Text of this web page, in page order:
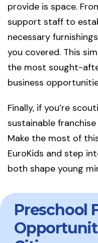
provide is space.
support staff to
necessary
you covered. This
the most sought-
business
Finally, if you’re
sustainable
Make the most of
EuroKids and step
both shape young
Preschool